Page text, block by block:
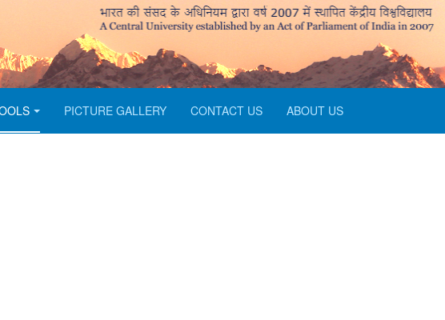
PICTURE GALLERY CONTACT US ABOUT US